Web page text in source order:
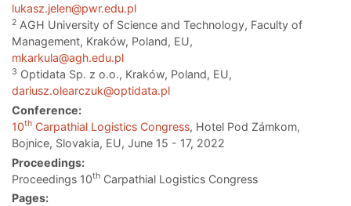
lukasz.jelen@pwr.edu.pl
2 AGH University of Science and Technology, Faculty of
Management, Kraków, Poland, EU,
mkarkula@agh.edu.pl
3 Optidata Sp. z o.o., Kraków, Poland, EU,
dariusz.olearczuk@optidata.pl
Conference:
10th Carpathial Logistics Congress, Hotel Pod Zámkom,
Bojnice, Slovakia, EU, June 15 - 17, 2022
Proceedings:
Proceedings 10th Carpathial Logistics Congress
Pages: